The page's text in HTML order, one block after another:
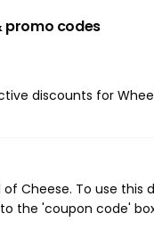
promo codes
discounts for
Cheese. To use
the 'coupon code'